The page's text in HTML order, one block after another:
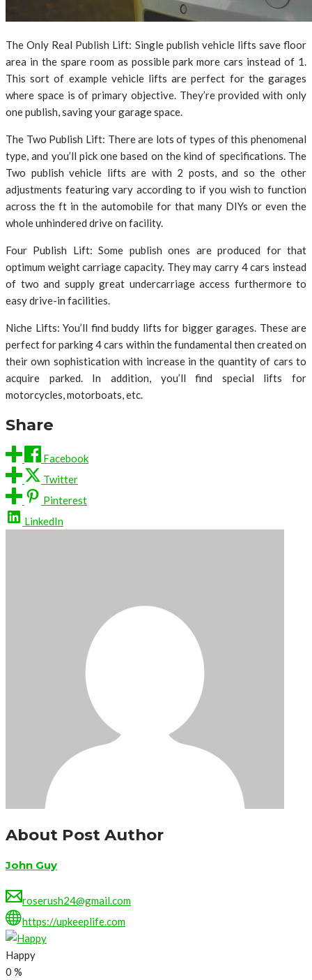
The Only Real Publish Lift: Single publish vehicle lifts save floor
area in the spare room as possible park more cars instead of 1.
This sort of example vehicle lifts are perfect for the garages
where space is of primary objective. They’re provided with only
one publish, saving your garage space.
The Two Publish Lift: There are lots of types of this phenomenal
type, and you’ll pick one based on the kind of specifications. The
Two publish vehicle lifts are with 2 posts, and so the other
adjustments featuring vary according to if you wish to function
across the ft in the automobile for that many DIYs or even the
whole unhindered drive on facility.
Four Publish Lift: Some publish ones are produced for that
optimum weight carriage capacity. They may carry 4 cars instead
of two and supply great undercarriage access furthermore to
easy drive-in facilities.
Niche Lifts: You’ll find buddy lifts for bigger garages. These are
perfect for parking 4 cars within the fundamental then created on
their own sophistication with increase in the quantity of cars to
acquire parked. In addition, you’ll find special lifts for
motorcycles, motorboats, etc.
Share
Facebook
Twitter
Pinterest
LinkedIn
About Post Author
John Guy
roserush24@gmail.com
https://upkeeplife.com
Happy
0 %